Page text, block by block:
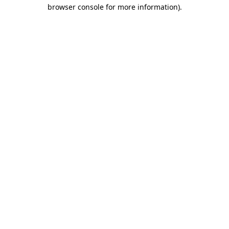
browser console for more information).